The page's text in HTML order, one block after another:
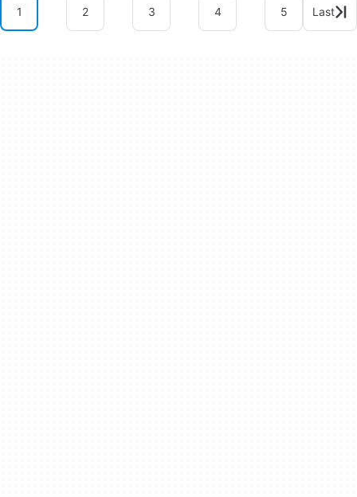
1 2 3 4 5 Last